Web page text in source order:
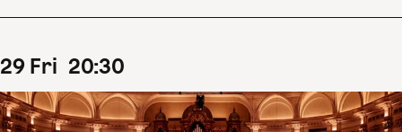
29 Fri 20:30